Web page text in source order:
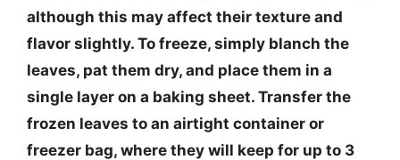
although this may affect their texture and
flavor slightly. To freeze, simply blanch the
leaves, pat them dry, and place them in a
single layer on a baking sheet. Transfer the
frozen leaves to an airtight container or
freezer bag, where they will keep for up to 3